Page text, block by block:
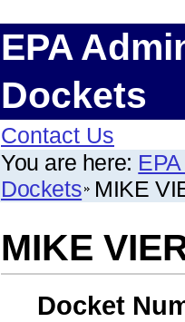
EPA
Dockets
Contact Us
You are here:
Dockets MIKE
MIKE
Docket